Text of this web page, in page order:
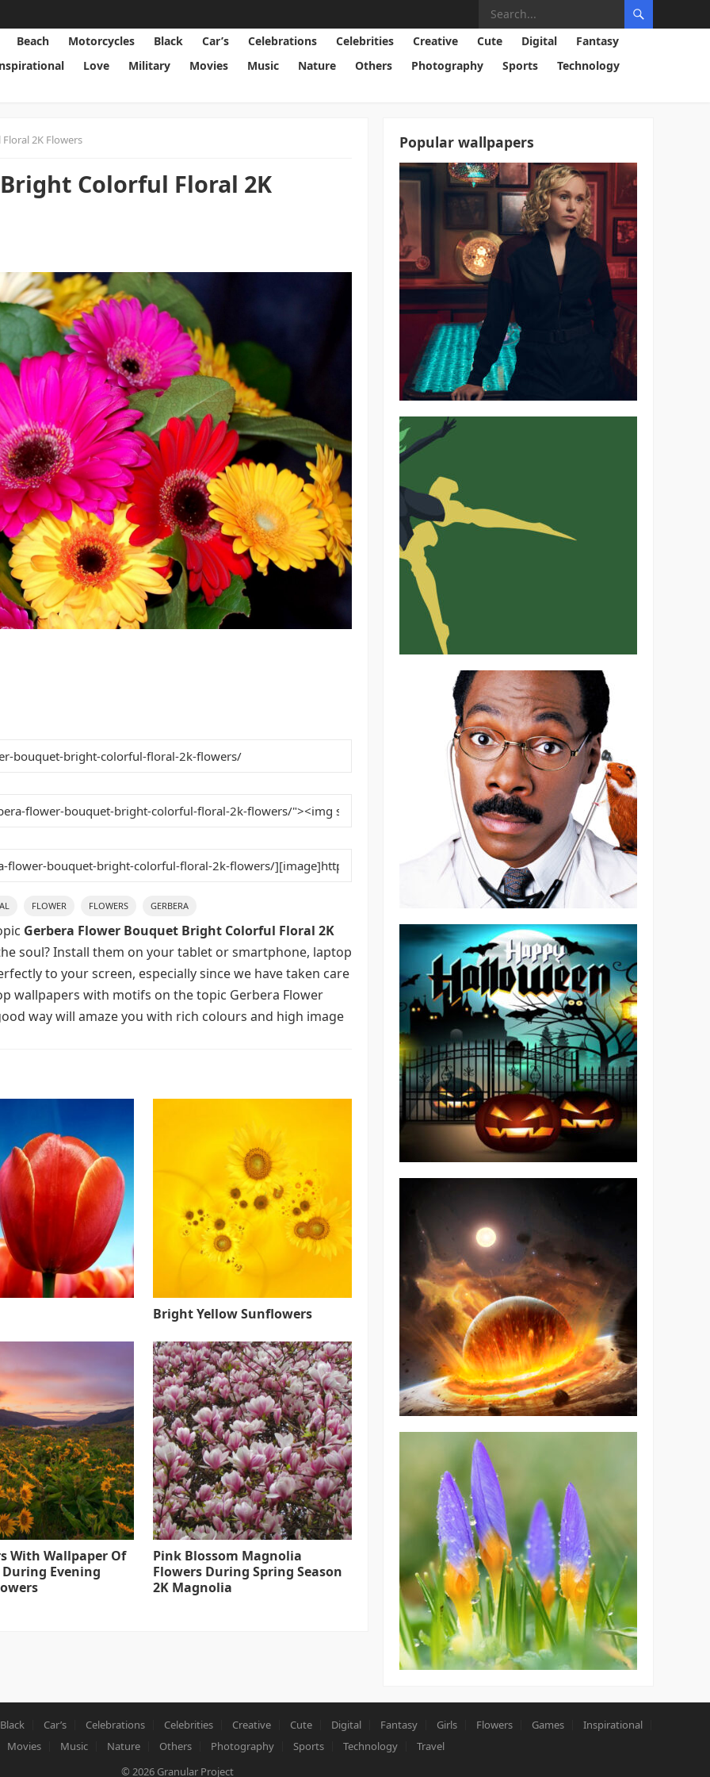
Beach Motorcycles Black Car’s Celebrations Celebrities Creative Cute Digital
Fantasy
Love Military Movies Music Nature Others Photography Sports
Technology
2K Flowers
Colorful Floral 2K
FLOWER FLOWERS GERBERA
Gerbera Flower Bouquet Bright Colorful Floral 2K
soul? Install them on your tablet or smartphone, laptop
to your screen, especially since we have taken care
wallpapers with motifs on the topic Gerbera Flower
way will amaze you with rich colours and high image
Bright Yellow Sunflowers
With Wallpaper Of
Evening
Pink Blossom Magnolia
Flowers During Spring Season
2K Magnolia
Popular wallpapers
Black Car’s Celebrations Celebrities Creative Cute Digital Fantasy Girls Flowers Games
Inspirational
Movies Music Nature Others Photography Sports Technology
Travel
© 2026 Granular Project